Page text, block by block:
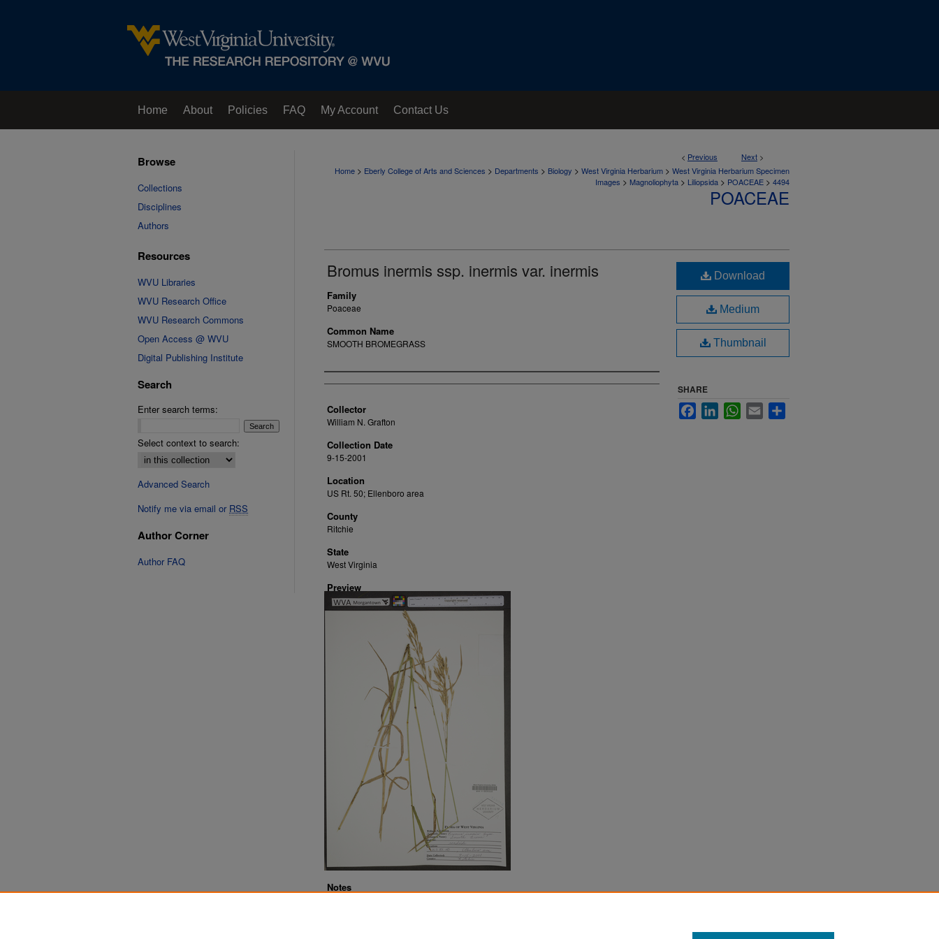
Home About Policies FAQ My Account Contact Us
< Previous Next >
Home > Eberly College of Arts and Sciences > Departments > Biology > West Virginia Herbarium > West Virginia Herbarium Specimen
Images > Magnoliophyta > Liliopsida > POACEAE > 4494
POACEAE
Bromus inermis ssp. inermis var. inermis
Family
Poaceae
Common Name
SMOOTH BROMEGRASS
Creator
Collector
William N. Grafton
Collection Date
9-15-2001
Location
US Rt. 50; Ellenboro area
County
Ritchie
State
West Virginia
Preview
Notes
Download
Medium
Thumbnail
SHARE
FacebookLinkedInWhatsApp
Email
Browse
Collections
Disciplines
Authors
Resources
WVU Libraries
WVU Research Office
WVU Research Commons
Open Access @ WVU
Digital Publishing Institute
Search
Enter search terms:
Select context to search:
Advanced Search
Notify me via email or RSS
Author Corner
Author FAQ